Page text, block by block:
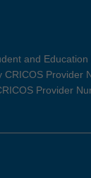
and
CRICOS Provider
Provider